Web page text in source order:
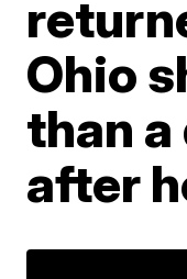
Ohio
than
after